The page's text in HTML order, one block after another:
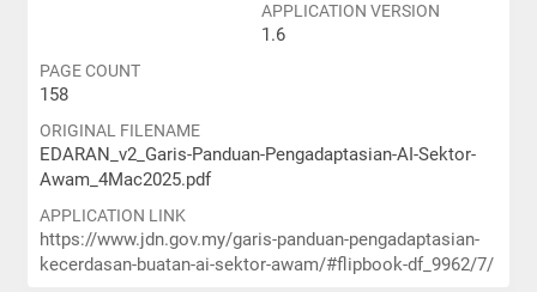
APPLICATION VERSION
1.6
PAGE COUNT
158
ORIGINAL FILENAME
EDARAN_v2_Garis-Panduan-Pengadaptasian-AI-Sektor-
Awam_4Mac2025.pdf
APPLICATION LINK
https://www.jdn.gov.my/garis-panduan-pengadaptasian-
kecerdasan-buatan-ai-sektor-awam/#flipbook-df_9962/7/